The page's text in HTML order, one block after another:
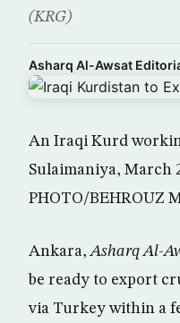
(KRG)
Asharq Al-Awsat
An Iraqi Kurd
Sulaimaniya, March
PHOTO/BEHROUZ
Ankara,Asharq Al-
be ready to export
via Turkey within a